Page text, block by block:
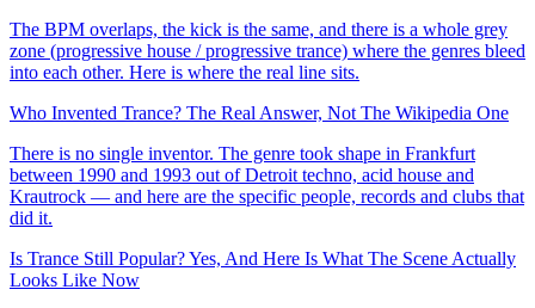
The BPM overlaps, the kick is the same, and there is a whole grey
zone (progressive house / progressive trance) where the genres bleed
into each other. Here is where the real line sits.
Who Invented Trance? The Real Answer, Not The Wikipedia One
There is no single inventor. The genre took shape in Frankfurt
between 1990 and 1993 out of Detroit techno, acid house and
Krautrock — and here are the specific people, records and clubs that
did it.
Is Trance Still Popular? Yes, And Here Is What The Scene Actually
Looks Like Now